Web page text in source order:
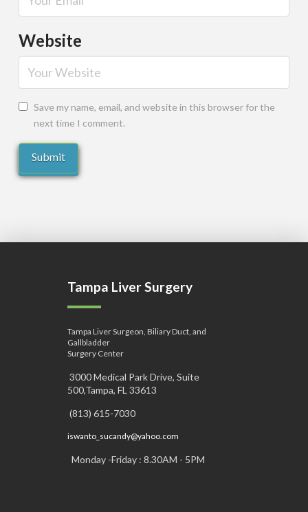
Website
Save my name, email, and website in this browser for the
next time I comment.
Tampa Liver Surgery
Tampa Liver Surgeon, Biliary Duct, and
Gallbladder
Surgery Center
3000 Medical Park Drive, Suite
500,Tampa, FL 33613
(813) 615-7030
iswanto_sucandy@yahoo.com
Monday -Friday : 8.30AM - 5PM